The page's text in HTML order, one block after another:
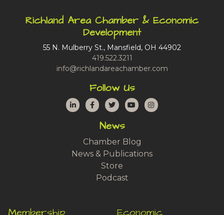
Richland Area Chamber & Economic
Development
55 N. Mulberry St., Mansfield, OH 44902
419.522.3211
info@richlandareachamber.com
Follow Us
LinkedInFacebook
TwitterYouTubeInstagram
News
Chamber Blog
News & Publications
Store
Podcast